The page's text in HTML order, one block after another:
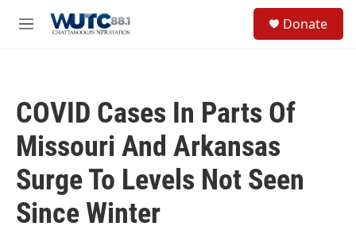
M
Donate
COVID Cases In Parts Of
Missouri And Arkansas
Surge To Levels Not Seen
Since Winter